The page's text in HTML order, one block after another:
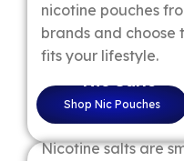
nicotine pouches
brands and choose
fits your lifestyle.
Shop Nic Pouches
Nic Salts
Nicotine salts are